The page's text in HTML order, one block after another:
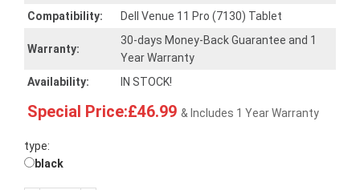
Compatibility:
Dell Venue 11 Pro (7130) Tablet
Warranty:
30-days Money-Back Guarantee and 1
Year Warranty
Availability:
IN STOCK!
Special Price:£46.99 & Includes 1 Year Warranty
type:
black